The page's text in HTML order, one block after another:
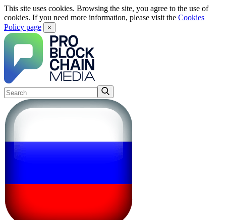
This site uses cookies. Browsing the site, you agree to the use of
cookies. If you need more information, please visit the Cookies
Policy page
×